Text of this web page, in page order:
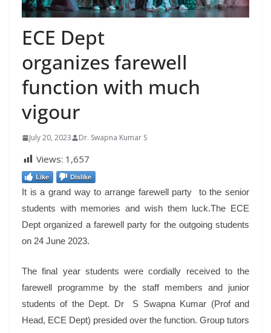
ECE Dept
organizes farewell
function with much
vigour
July 20, 2023 Dr. Swapna Kumar S
Views: 1,657
Like Dislike
It is a grand way to arrange farewell party to the senior
students with memories and wish them luck.The ECE
Dept organized a farewell party for the outgoing students
on 24 June 2023.
The final year students were cordially received to the
farewell programme by the staff members and junior
students of the Dept. Dr S Swapna Kumar (Prof and
Head, ECE Dept) presided over the function. Group tutors